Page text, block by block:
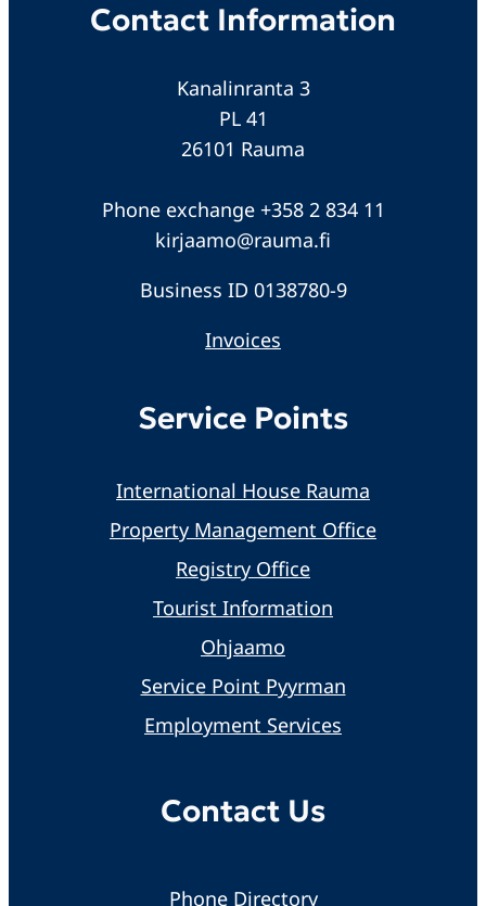
Contact Information
Kanalinranta 3
PL 41
26101 Rauma
Phone exchange +358 2 834 11
kirjaamo@rauma.fi
Business ID 0138780-9
Invoices
Service Points
International House Rauma
Property Management Office
Registry Office
Tourist Information
Ohjaamo
Service Point Pyyrman
Employment Services
Contact Us
Phone Directory